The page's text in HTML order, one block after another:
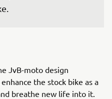
JvB-moto design
the stock bike as a
breathe new life into it.